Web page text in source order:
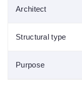
Architect
Structural type
Purpose